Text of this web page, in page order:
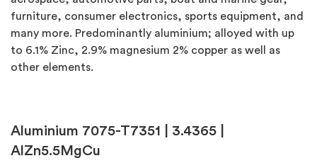
furniture, consumer electronics, sports equipment, and
many more. Predominantly aluminium; alloyed with up
to 6.1% Zinc, 2.9% magnesium 2% copper as well as
other elements.
Aluminium 7075-T7351 | 3.4365 |
AlZn5.5MgCu